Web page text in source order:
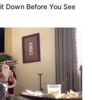
Down Before You See